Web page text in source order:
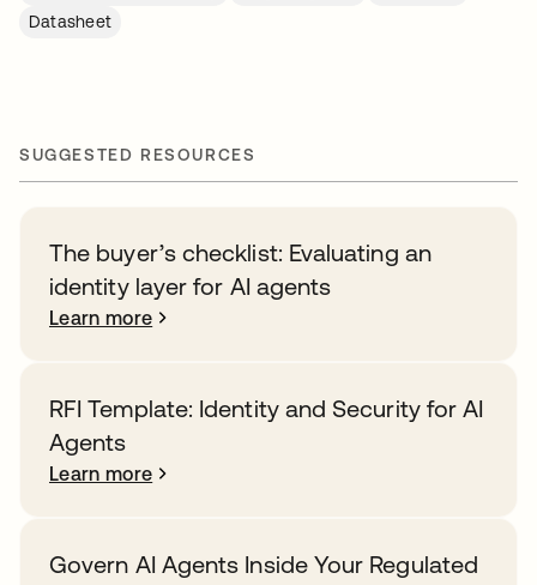
Datasheet
SUGGESTED RESOURCES
The buyer’s checklist: Evaluating an
identity layer for AI agents
Learn more
RFI Template: Identity and Security for AI
Agents
Learn more
Govern AI Agents Inside Your Regulated